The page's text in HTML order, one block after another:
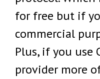
for free but if
commercial
Plus, if you use
provider more